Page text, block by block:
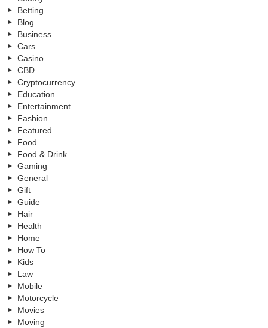
Betting
Blog
Business
Cars
Casino
CBD
Cryptocurrency
Education
Entertainment
Fashion
Featured
Food
Food & Drink
Gaming
General
Gift
Guide
Hair
Health
Home
How To
Kids
Law
Mobile
Motorcycle
Movies
Moving